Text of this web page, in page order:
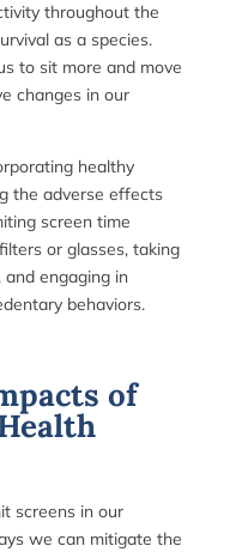
throughout the
as a species.
to sit more and move
changes in our
healthy
the adverse effects
screen time
or glasses, taking
engaging in
behaviors.
of
screens in our
we can mitigate the